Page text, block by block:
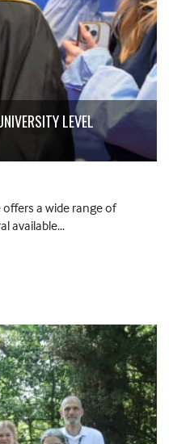
LEVEL
a wide range of
available...